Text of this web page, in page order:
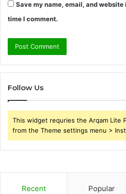
Save my name, email, and
time I comment.
Follow Us
This widget requries the Arqam Lite
from the Theme settings menu >
Recent Popular